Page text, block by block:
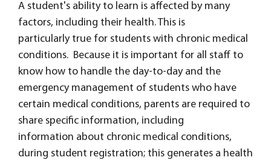
A student's ability to learn is affected by many
factors, including their health. This is
particularly true for students with chronic medical
conditions. Because it is important for all staff to
know how to handle the day-to-day and the
emergency management of students who have
certain medical conditions, parents are required to
share specific information, including
information about chronic medical conditions,
during student registration; this generates a health